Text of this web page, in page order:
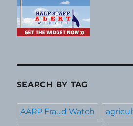
SEARCH BY TAG
AARP Fraud Watch